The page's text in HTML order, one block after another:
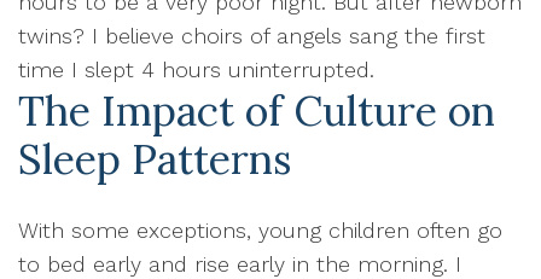
twins? I believe choirs of angels sang the first
time I slept 4 hours uninterrupted.
The Impact of Culture on
Sleep Patterns
With some exceptions, young children often go
to bed early and rise early in the morning. I